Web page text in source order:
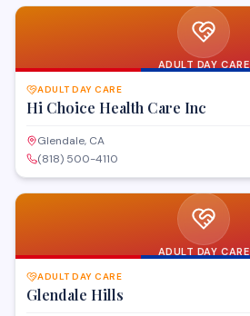
ADULT DAY CARE
ADULT DAY CARE
Hi Choice Health Care Inc
Glendale, CA
(818) 500-4110
ADULT DAY CARE
ADULT DAY CARE
Glendale Hills